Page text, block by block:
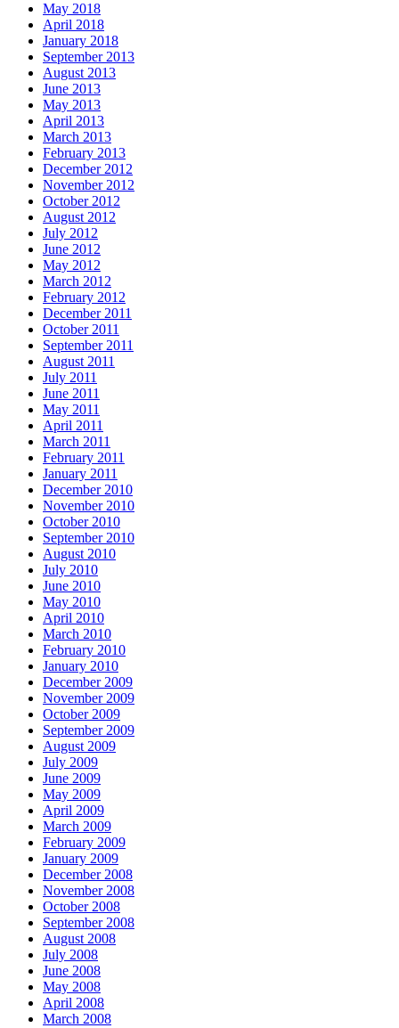
May 2018
April 2018
January 2018
September 2013
August 2013
June 2013
May 2013
April 2013
March 2013
February 2013
December 2012
November 2012
October 2012
August 2012
July 2012
June 2012
May 2012
March 2012
February 2012
December 2011
October 2011
September 2011
August 2011
July 2011
June 2011
May 2011
April 2011
March 2011
February 2011
January 2011
December 2010
November 2010
October 2010
September 2010
August 2010
July 2010
June 2010
May 2010
April 2010
March 2010
February 2010
January 2010
December 2009
November 2009
October 2009
September 2009
August 2009
July 2009
June 2009
May 2009
April 2009
March 2009
February 2009
January 2009
December 2008
November 2008
October 2008
September 2008
August 2008
July 2008
June 2008
May 2008
April 2008
March 2008